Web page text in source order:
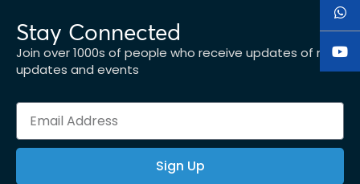
Stay Connected
Join over 1000s of people who receive updates of new
updates and events
Sign Up